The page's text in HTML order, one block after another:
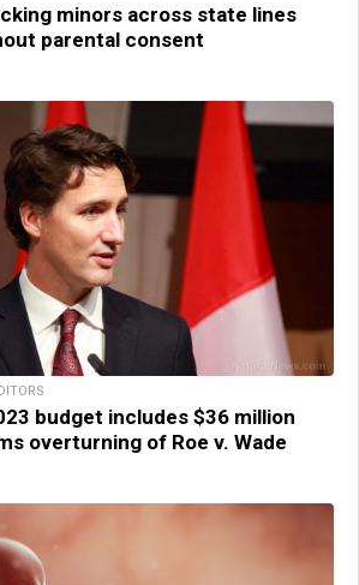
minors across state lines
parental consent
budget includes $36 million
overturning of Roe v. Wade